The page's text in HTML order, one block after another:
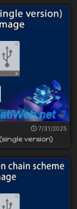
7/31/2025
version)